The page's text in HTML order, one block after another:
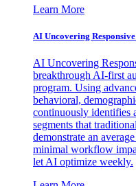
Learn More
AI Uncovering
AI Uncovering
breakthrough AI-first
program. Using
behavioral,
continuously identifies
segments that
demonstrate an
minimal workflow
let AI optimize weekly.